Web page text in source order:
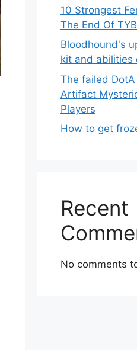
10 Strongest
The End Of
Bloodhound's
kit and abilities
The failed
Artifact
Players
How to get
Recent
No comments